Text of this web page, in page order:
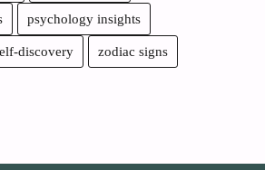
psychology insights
discovery zodiac signs